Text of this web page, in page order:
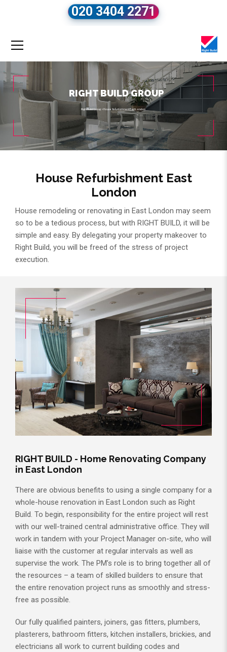
020 3404 2271
Right Build Group» House Refurbishment East London
RIGHT BUILD GROUP
House Refurbishment East
London
House remodeling or renovating in East London may seem
so to be a tedious process, but with RIGHT BUILD, it will be
simple and easy. By delegating your property makeover to
Right Build, you will be freed of the stress of project
execution.
RIGHT BUILD - Home Renovating Company
in East London
There are obvious benefits to using a single company for a
whole-house renovation in East London such as Right
Build. To begin, responsibility for the entire project will rest
with our well-trained central administrative office. They will
work in tandem with your Project Manager on-site, who will
liaise with the customer at regular intervals as well as
supervise the work. The PM’s role is to bring together all of
the resources – a team of skilled builders to ensure that
the entire renovation project runs as smoothly and stress-
free as possible.
Our fully qualified painters, joiners, gas fitters, plumbers,
plasterers, bathroom fitters, kitchen installers, brickies, and
electricians all work to current building codes and